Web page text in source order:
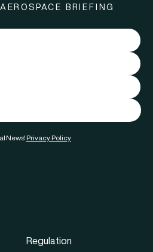
BRIEFING
News' Privacy Policy
Regulation